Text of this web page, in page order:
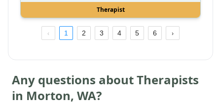
Therapist
1 2 3 4 5 6
Any questions about Therapists
in Morton, WA?